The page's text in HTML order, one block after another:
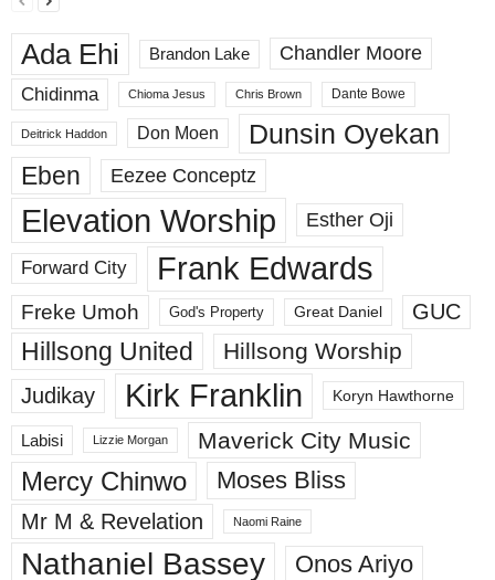
Ada Ehi Brandon Lake
Chandler Moore
Chidinma
Chioma Jesus Chris Brown Dante Bowe
Deitrick Haddon Don Moen Dunsin Oyekan
Eben Eezee Conceptz
Elevation Worship Esther Oji
Forward City Frank Edwards
Freke Umoh God's Property Great Daniel GUC
Hillsong United Hillsong Worship
Judikay Kirk Franklin Koryn Hawthorne
Labisi Lizzie Morgan Maverick City Music
Mercy Chinwo Moses Bliss
Mr M & Revelation Naomi Raine
Nathaniel Bassey Onos Ariyo